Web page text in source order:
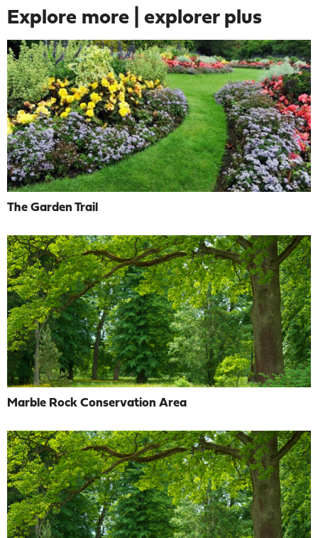
Explore more | explorer plus
The Garden Trail
Marble Rock Conservation Area